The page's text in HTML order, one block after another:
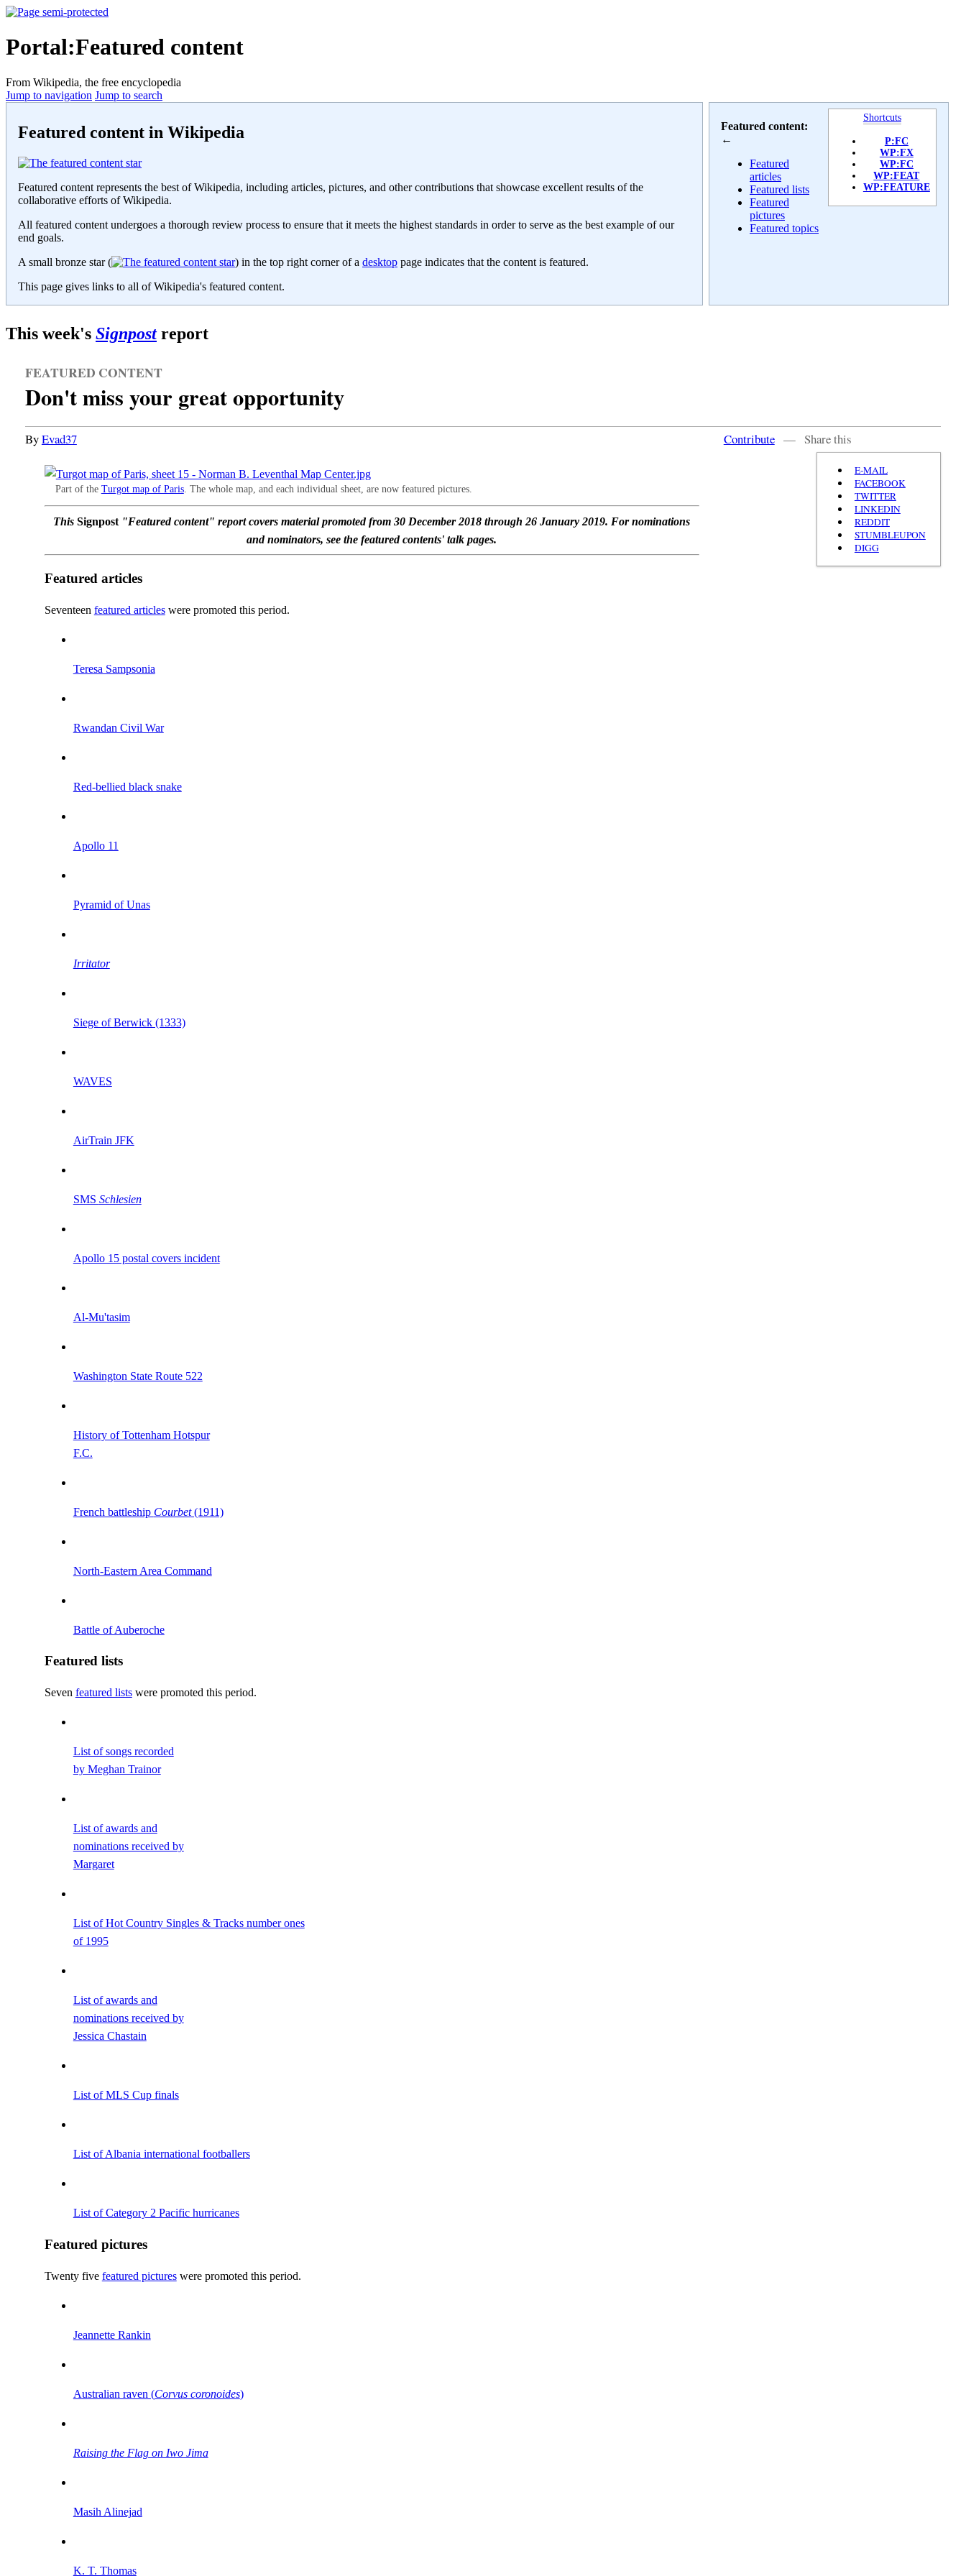
Portal:Featured content
From Wikipedia, the free encyclopedia
Jump to navigation Jump to search
Featured content in Wikipedia
Featured content represents the best of Wikipedia, including articles, pictures, and other contributions that showcase excellent results of the
collaborative efforts of Wikipedia.
All featured content undergoes a thorough review process to ensure that it meets the highest standards in order to serve as the best example of our
end goals.
A small bronze star (
) in the top right corner of a desktop page indicates that the content is featured.
This page gives links to all of Wikipedia's featured content.
Shortcuts
P:FC
WP:FX
WP:FC
WP:FEAT
WP:FEATURE
Featured content:
←
Featured
articles
Featured lists
Featured
pictures
Featured topics
This week's Signpostreport
FEATURED CONTENT
Don't miss your great opportunity
Contribute— Share this
E-MAIL
FACEBOOK
TWITTER
LINKEDIN
REDDIT
STUMBLEUPON
DIGG
ByEvad37
Part of the Turgot map of Paris. The whole map, and each individual sheet, are now featured pictures.
ThisSignpost "Featured content" report covers material promoted from 30 December 2018 through 26 January 2019. For nominations
and nominators, see the featured contents' talk pages.
Featured articles
Seventeen featured articleswere promoted this period.
Teresa Sampsonia
Rwandan Civil War
Red-bellied black snake
Apollo 11
Pyramid of Unas
Irritator
Siege of Berwick (1333)
WAVES
AirTrain JFK
SMS Schlesien
Apollo 15 postal covers incident
Al-Mu'tasim
Washington State Route 522
History of Tottenham Hotspur
F.C.
French battleship Courbet(1911)
North-Eastern Area Command
Battle of Auberoche
Featured lists
Seven featured listswere promoted this period.
List of songs recorded
by Meghan Trainor
List of awards and
nominations received by
Margaret
List of Hot Country Singles & Tracks number ones
of 1995
List of awards and
nominations received by
Jessica Chastain
List of MLS Cup finals
List of Albania international footballers
List of Category 2 Pacific hurricanes
Featured pictures
Twenty five featured pictureswere promoted this period.
Jeannette Rankin
Australian raven (Corvus coronoides)
Raising the Flag on Iwo Jima
Masih Alinejad
K. T. Thomas